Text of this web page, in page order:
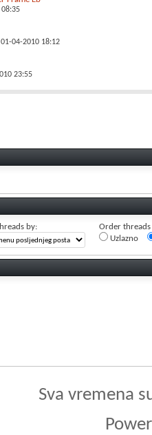
01-04-2010 18:12
23:55
by:
Order threads
Uzlazno
Sva vremena